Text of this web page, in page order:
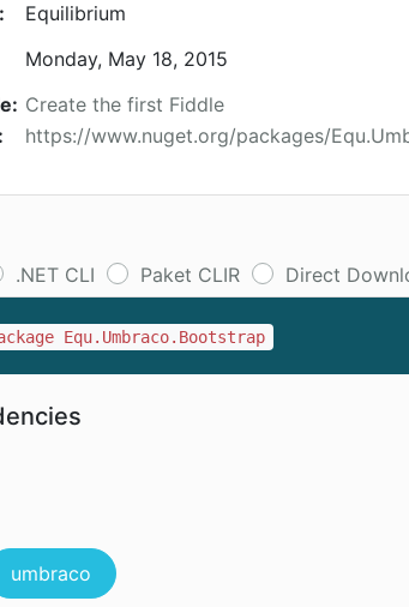
Equilibrium
Monday, May 18, 2015
Create the first Fiddle
https://www.nuget.org/packages/
.NET CLI Paket CLIR Direct
Equ.Umbraco.Bootstrap
umbraco